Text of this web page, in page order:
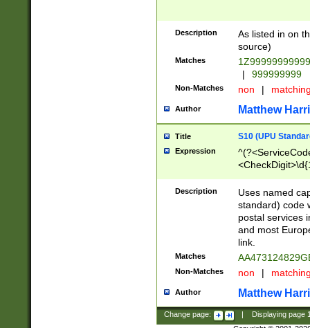
Description
As listed in on
source)
Matches
|
999999999
Non-Matches non |
Author Matthew
Title S10 (UPU
Expression
Description
Uses named
standard) code
postal services
and most
link.
Matches
Non-Matches non |
Author Matthew
Change page: Displaying page